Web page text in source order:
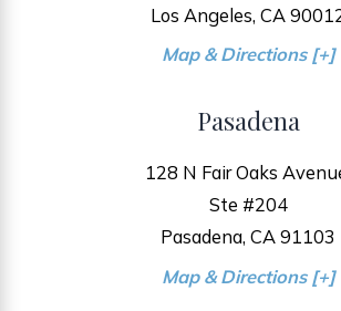
Los Angeles, CA
Map & Directions [+]
Pasadena
128 N Fair Oaks
Ste #204
Pasadena, CA 91103
Map & Directions [+]